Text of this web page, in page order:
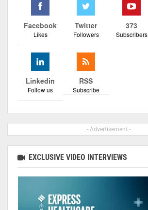
Facebook
Likes
Twitter
Followers
373
Subscribers
Linkedin
Follow us
RSS
Subscribe
- Advertisement -
EXCLUSIVE VIDEO INTERVIEWS